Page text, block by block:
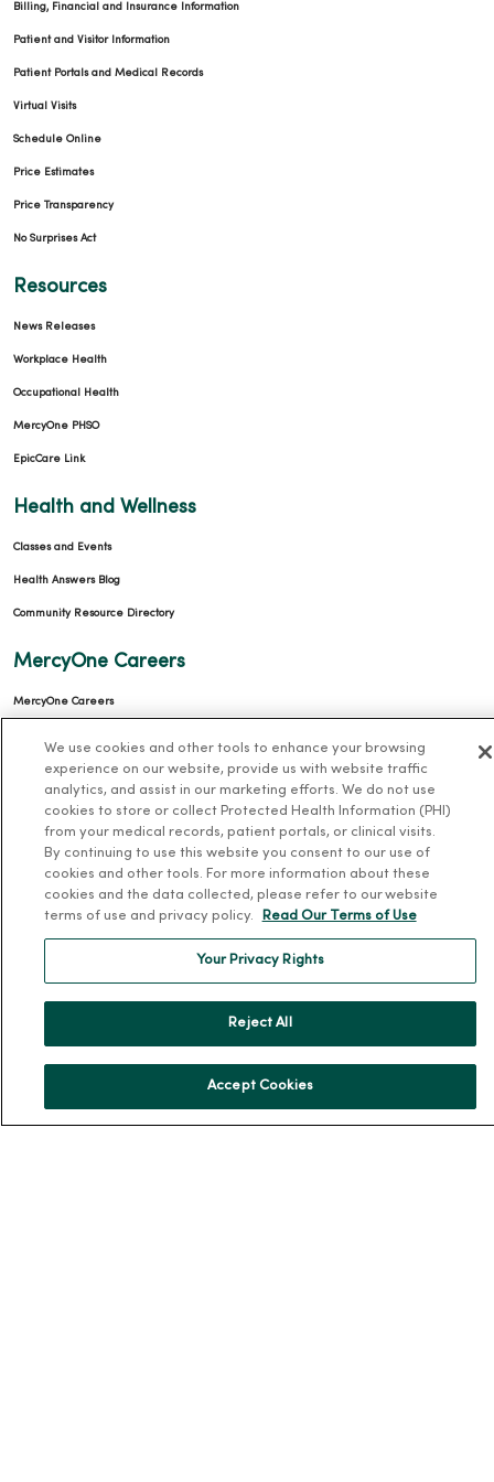
Billing, Financial and Insurance Information
Patient and Visitor Information
Patient Portals and Medical Records
Virtual Visits
Schedule Online
Price Estimates
Price Transparency
No Surprises Act
Resources
News Releases
Workplace Health
Occupational Health
MercyOne PHSO
EpicCare Link
Health and Wellness
Classes and Events
Health Answers Blog
Community Resource Directory
MercyOne Careers
MercyOne Careers
About MercyOne
Our History
Leadership
Community Health
We use cookies and other tools to enhance your browsing
experience on our website, provide us with website traffic
analytics, and assist in our marketing efforts. We do not use
cookies to store or collect Protected Health Information (PHI)
from your medical records, patient portals, or clinical visits.
By continuing to use this website you consent to our use of
cookies and other tools. For more information about these
cookies and the data collected, please refer to our website
terms of use and privacy policy.
Read Our Terms of Use
Your Privacy Rights
Reject All
Accept Cookies